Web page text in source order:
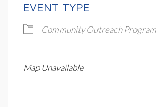
EVENT TYPE
Community Outreach Program
Map Unavailable